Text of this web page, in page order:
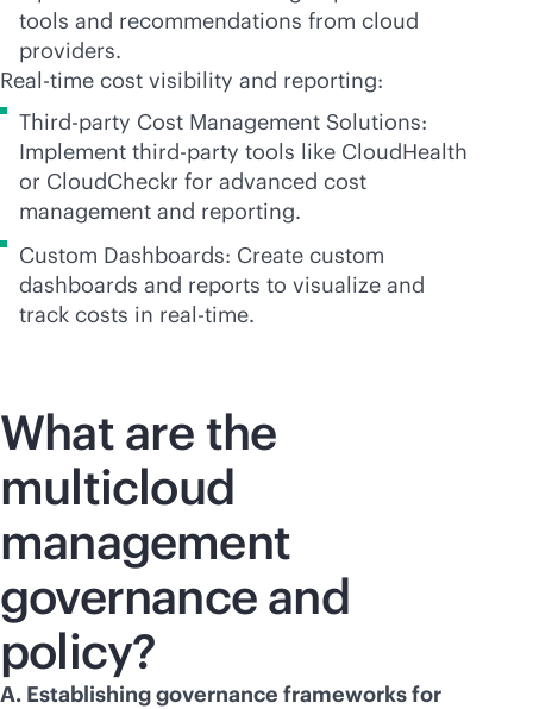
tools and recommendations from cloud
providers.
Real-time cost visibility and reporting:
Third-party Cost Management Solutions:
Implement third-party tools like CloudHealth
or CloudCheckr for advanced cost
management and reporting.
Custom Dashboards: Create custom
dashboards and reports to visualize and
track costs in real-time.
What are the
multicloud
management
governance and
policy?
A. Establishing governance frameworks for